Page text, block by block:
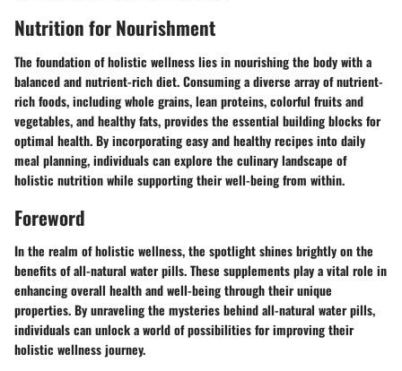
Nutrition for Nourishment
The foundation of holistic wellness lies in nourishing the body with a
balanced and nutrient-rich diet. Consuming a diverse array of nutrient-
rich foods, including whole grains, lean proteins, colorful fruits and
vegetables, and healthy fats, provides the essential building blocks for
optimal health. By incorporating easy and healthy recipes into daily
meal planning, individuals can explore the culinary landscape of
holistic nutrition while supporting their well-being from within.
Foreword
In the realm of holistic wellness, the spotlight shines brightly on the
benefits of all-natural water pills. These supplements play a vital role in
enhancing overall health and well-being through their unique
properties. By unraveling the mysteries behind all-natural water pills,
individuals can unlock a world of possibilities for improving their
holistic wellness journey.